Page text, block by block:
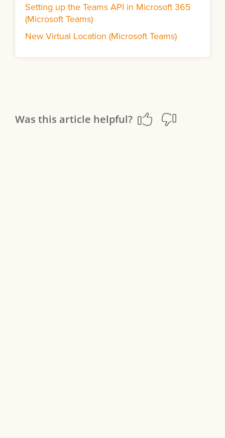
Setting up the Teams API in Microsoft 365
(Microsoft Teams)
New Virtual Location (Microsoft Teams)
Was this article helpful?